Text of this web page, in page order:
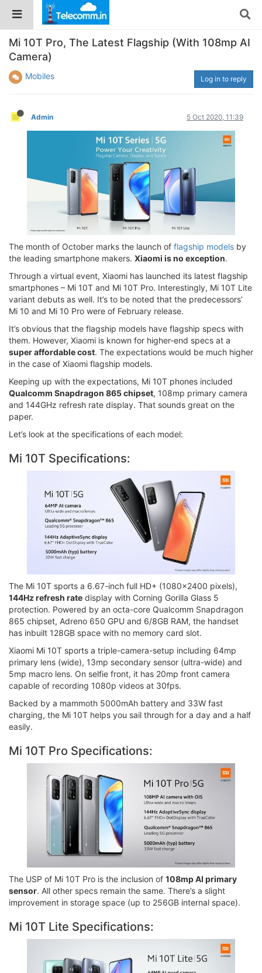
Mi 10T Pro, The Latest Flagship (With 108mp AI
Camera)
Mobiles Log in to reply
Admin 5 Oct 2020, 11:39
The month of October marks the launch of flagship models by
the leading smartphone makers. Xiaomi is no exception.
Through a virtual event, Xiaomi has launched its latest flagship
smartphones – Mi 10T and Mi 10T Pro. Interestingly, Mi 10T Lite
variant debuts as well. It’s to be noted that the predecessors’
Mi 10 and Mi 10 Pro were of February release.
It’s obvious that the flagship models have flagship specs with
them. However, Xiaomi is known for higher-end specs at a
super affordable cost. The expectations would be much higher
in the case of Xiaomi flagship models.
Keeping up with the expectations, Mi 10T phones included
Qualcomm Snapdragon 865 chipset, 108mp primary camera
and 144GHz refresh rate display. That sounds great on the
paper.
Let’s look at the specifications of each model:
Mi 10T Specifications:
The Mi 10T sports a 6.67-inch full HD+ (1080x2400 pixels),
144Hz refresh rate display with Corning Gorilla Glass 5
protection. Powered by an octa-core Qualcomm Snapdragon
865 chipset, Adreno 650 GPU and 6/8GB RAM, the handset
has inbuilt 128GB space with no memory card slot.
Xiaomi Mi 10T sports a triple-camera-setup including 64mp
primary lens (wide), 13mp secondary sensor (ultra-wide) and
5mp macro lens. On selfie front, it has 20mp front camera
capable of recording 1080p videos at 30fps.
Backed by a mammoth 5000mAh battery and 33W fast
charging, the Mi 10T helps you sail through for a day and a half
easily.
Mi 10T Pro Specifications:
The USP of Mi 10T Pro is the inclusion of 108mp AI primary
sensor. All other specs remain the same. There’s a slight
improvement in storage space (up to 256GB internal space).
Mi 10T Lite Specifications: